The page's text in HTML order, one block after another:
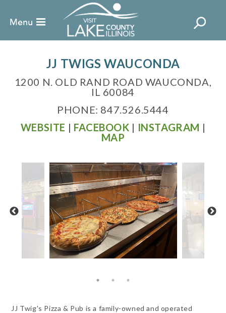
JJ TWIGS WAUCONDA
1200 N. OLD RAND ROAD WAUCONDA,
IL 60084
PHONE: 847.526.5444
WEBSITE | FACEBOOK | INSTAGRAM |
MAP
JJ Twig's Pizza & Pub is a family-owned and operated